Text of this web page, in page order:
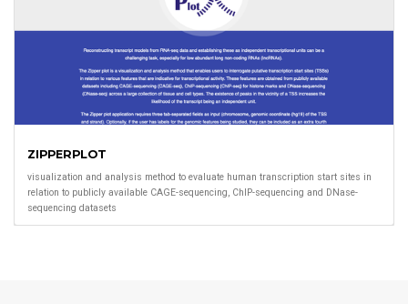
ZIPPERPLOT
visualization and analysis method to evaluate human transcription start sites in
relation to publicly available CAGE-sequencing, ChIP-sequencing and DNase-
sequencing datasets